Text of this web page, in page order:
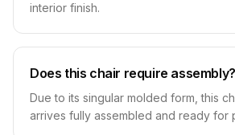
interior finish.
Does this chair require assembly?
Due to its singular molded form, this
arrives fully assembled and ready for